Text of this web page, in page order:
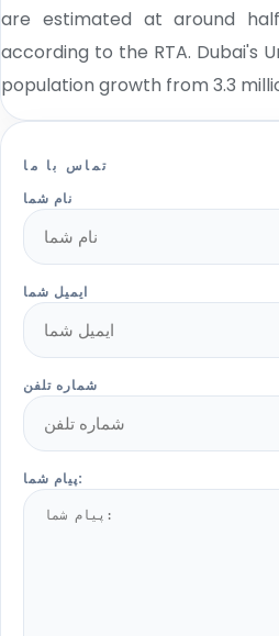
are estimated at around
according to the RTA. Dubai's
population growth from 3.3
تماس با ما
نام شما
ایمیل شما
شماره تلفن
پیام شما: